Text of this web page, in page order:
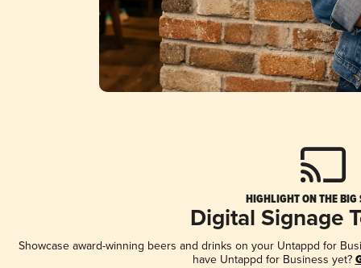
HIGHLIGHT ON THE BIG
Digital Signage
Showcase award-winning beers and drinks on your Untappd for
have Untappd for Business yet?